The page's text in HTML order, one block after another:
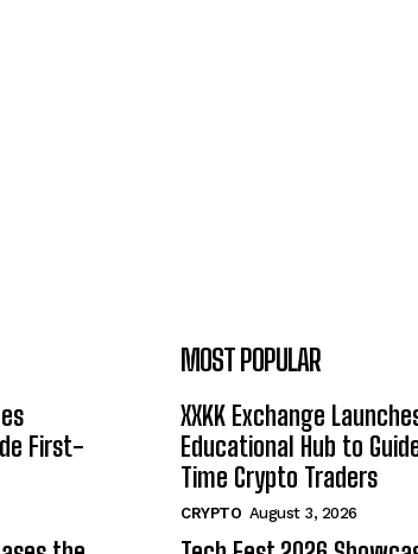
First-
MOST POPULAR
XXKK Exchange
Educational Hub to
Time Crypto Traders
CRYPTO August 3, 2026